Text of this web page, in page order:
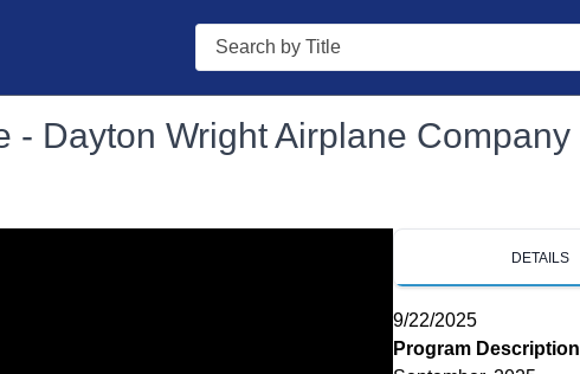
Search
- Dayton Wright Airplane Company
DETAILS
9/22/2025
Program Description